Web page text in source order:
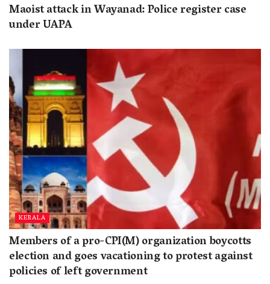
Maoist attack in Wayanad: Police register case
under UAPA
KERALA
Members of a pro-CPI(M) organization boycotts
election and goes vacationing to protest against
policies of left government